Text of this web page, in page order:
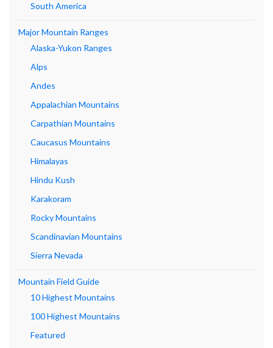
South America
Major Mountain Ranges
Alaska-Yukon Ranges
Alps
Andes
Appalachian Mountains
Carpathian Mountains
Caucasus Mountains
Himalayas
Hindu Kush
Karakoram
Rocky Mountains
Scandinavian Mountains
Sierra Nevada
Mountain Field Guide
10 Highest Mountains
100 Highest Mountains
Featured